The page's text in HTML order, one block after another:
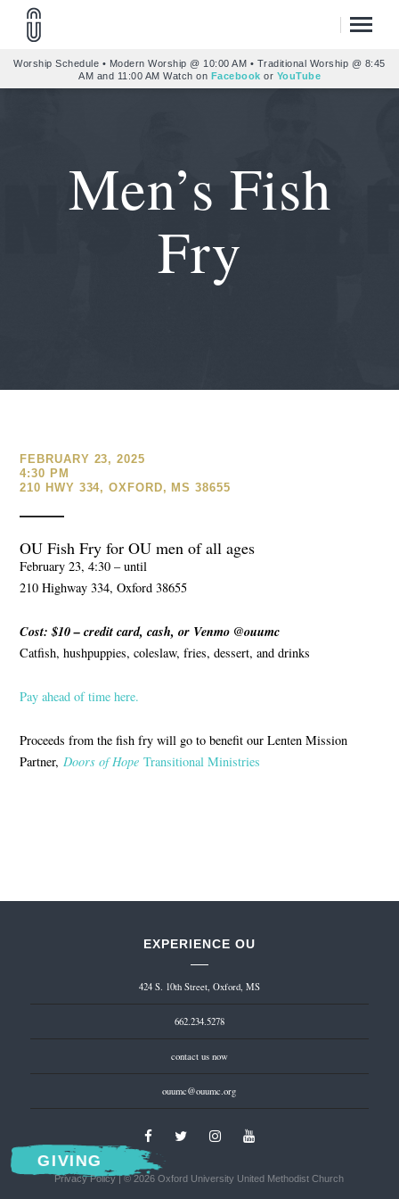
Worship Schedule • Modern Worship @ 10:00 AM • Traditional Worship @ 8:45
AM and 11:00 AM Watch on Facebook or YouTube
Men’s Fish
Fry
FEBRUARY 23, 2025
4:30 PM
210 HWY 334, OXFORD, MS 38655
OU Fish Fry for OU men of all ages
February 23, 4:30 – until
210 Highway 334, Oxford 38655
Cost: $10 – credit card, cash, or Venmo @ouumc
Catfish, hushpuppies, coleslaw, fries, dessert, and drinks
Pay ahead of time here.
Proceeds from the fish fry will go to benefit our Lenten Mission
Partner,Doors of HopeTransitional Ministries
EXPERIENCE OU
424 S. 10th Street, Oxford, MS
662.234.5278
contact us now
ouumc@ouumc.org
Privacy Policy| © 2026 Oxford University United Methodist Church
GIVING